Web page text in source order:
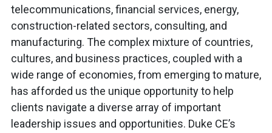
telecommunications, financial services, energy,
construction-related sectors, consulting, and
manufacturing. The complex mixture of countries,
cultures, and business practices, coupled with a
wide range of economies, from emerging to mature,
has afforded us the unique opportunity to help
clients navigate a diverse array of important
leadership issues and opportunities. Duke CE’s